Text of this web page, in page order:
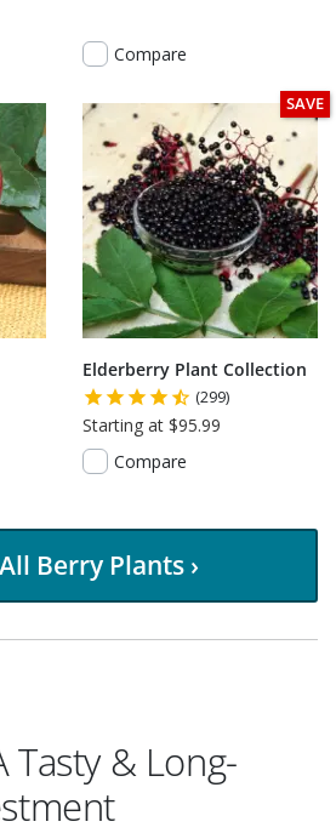
Compare
SAVE
Elderberry Plant Collection
(299)
Starting at $95.99
Compare
Berry Plants ›
Tasty & Long-